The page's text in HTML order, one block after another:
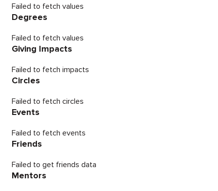
Failed to fetch values
Degrees
Failed to fetch values
Giving Impacts
Failed to fetch impacts
Circles
Failed to fetch circles
Events
Failed to fetch events
Friends
Failed to get friends data
Mentors